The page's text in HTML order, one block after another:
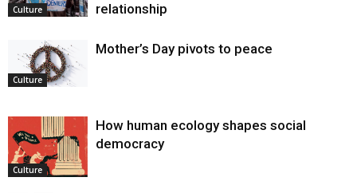
Culture
relationship
Culture
Mother’s Day pivots to peace
Culture
How human ecology shapes social
democracy